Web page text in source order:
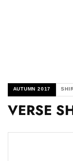
AUTUMN 2017
VERSE